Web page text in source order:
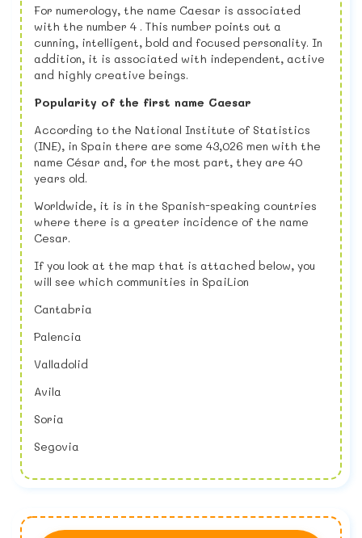
For numerology, the name Caesar is associated
with the number 4 . This number points out a
cunning, intelligent, bold and focused personality. In
addition, it is associated with independent, active
and highly creative beings.
Popularity of the first name Caesar
According to the National Institute of Statistics
(INE), in Spain there are some 43,026 men with the
name César and, for the most part, they are 40
years old.
Worldwide, it is in the Spanish-speaking countries
where there is a greater incidence of the name
Cesar.
If you look at the map that is attached below, you
will see which communities in SpaiLion
Cantabria
Palencia
Valladolid
Avila
Soria
Segovia